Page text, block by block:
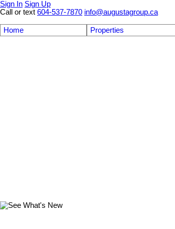
Sign In Sign Up
Call or text 604-537-7870 info@augustagroup.ca
Home Properties